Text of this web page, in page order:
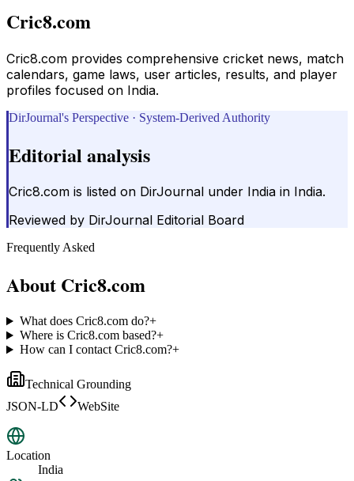
Cric8.com
Cric8.com provides comprehensive cricket news, match
calendars, game laws, user articles, results, and player
profiles focused on India.
DirJournal's Perspective · System-Derived Authority
Editorial analysis
Cric8.com is listed on DirJournal under India in India.
Reviewed by DirJournal Editorial Board
Frequently Asked
About Cric8.com
What does Cric8.com do?+
Where is Cric8.com based?+
How can I contact Cric8.com?+
Technical Grounding
JSON-LD
WebSite
Location
India